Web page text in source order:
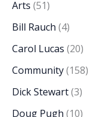
Arts (51)
Bill Rauch (4)
Carol Lucas (20)
Community(158)
Dick Stewart(3)
Doug Pugh (10)